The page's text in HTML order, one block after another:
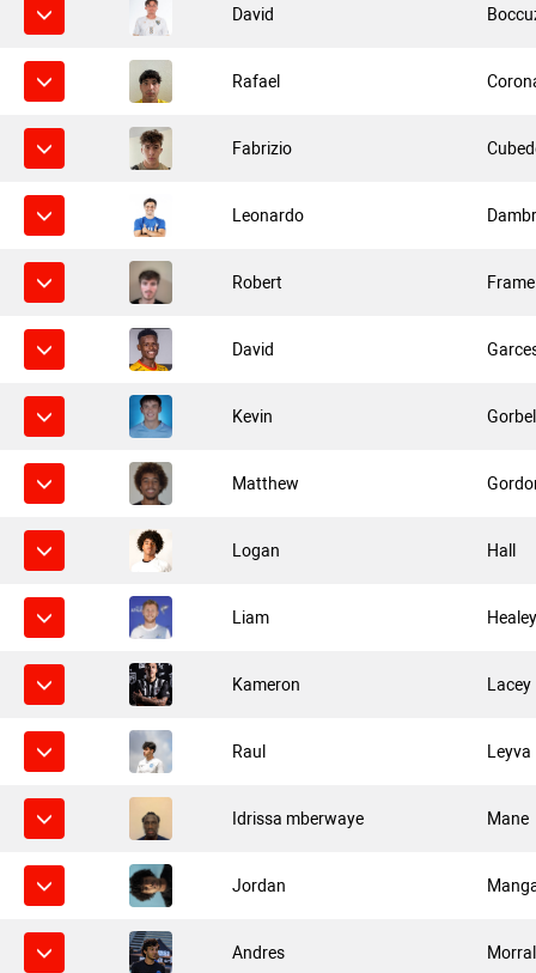
David
Rafael
Fabrizio
Leonardo
Robert Frame
David
Kevin
Matthew
Logan Hall
Liam
Kameron Lacey
Raul Leyva
Idrissa mberwaye Mane
Jordan
Andres Morral